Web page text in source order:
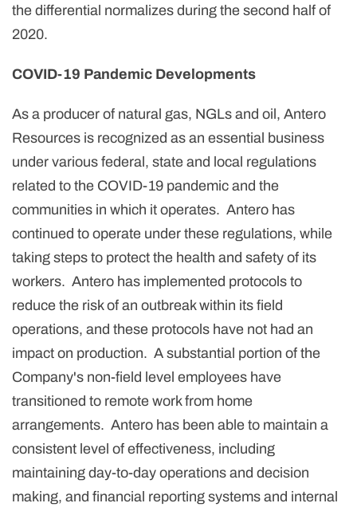
the differential normalizes during the second half of
2020.
COVID-19 Pandemic Developments
As a producer of natural gas, NGLs and oil, Antero
Resources is recognized as an essential business
under various federal, state and local regulations
related to the COVID-19 pandemic and the
communities in which it operates. Antero has
continued to operate under these regulations, while
taking steps to protect the health and safety of its
workers. Antero has implemented protocols to
reduce the risk of an outbreak within its field
operations, and these protocols have not had an
impact on production. A substantial portion of the
Company's non-field level employees have
transitioned to remote work from home
arrangements. Antero has been able to maintain a
consistent level of effectiveness, including
maintaining day-to-day operations and decision
making, and financial reporting systems and internal